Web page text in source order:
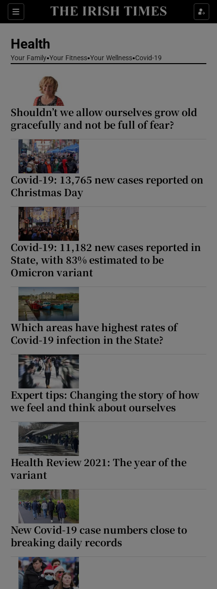
Sections
Show Life & Style sub sections
Show Science sub sections
Show Sponsored sub sections
Health
Your Family Your Fitness Your Wellness Covid-19
Shouldn’t we allow ourselves grow old
gracefully and not be full of fear?
Covid-19: 13,765 new cases reported on
Christmas Day
Covid-19: 11,182 new cases reported in
State, with 83% estimated to be
Omicron variant
Which areas have highest rates of
Covid-19 infection in the State?
Expert tips: Changing the story of how
we feel and think about ourselves
Health Review 2021: The year of the
variant
New Covid-19 case numbers close to
breaking daily records